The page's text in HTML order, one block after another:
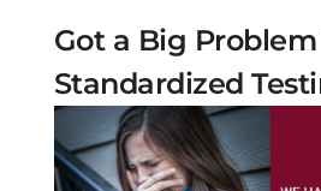
Got a Big
Standardized